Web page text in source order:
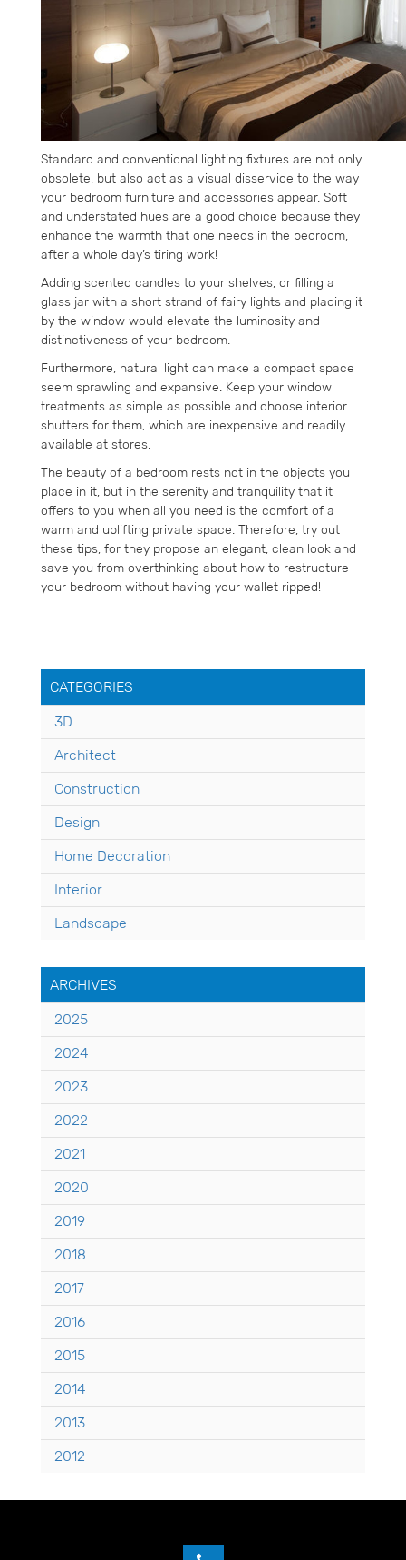
Standard and conventional lighting fixtures are not only
obsolete, but also act as a visual disservice to the way
your bedroom furniture and accessories appear. Soft
and understated hues are a good choice because they
enhance the warmth that one needs in the bedroom,
after a whole day’s tiring work!
Adding scented candles to your shelves, or filling a
glass jar with a short strand of fairy lights and placing it
by the window would elevate the luminosity and
distinctiveness of your bedroom.
Furthermore, natural light can make a compact space
seem sprawling and expansive. Keep your window
treatments as simple as possible and choose interior
shutters for them, which are inexpensive and readily
available at stores.
The beauty of a bedroom rests not in the objects you
place in it, but in the serenity and tranquility that it
offers to you when all you need is the comfort of a
warm and uplifting private space. Therefore, try out
these tips, for they propose an elegant, clean look and
save you from overthinking about how to restructure
your bedroom without having your wallet ripped!
CATEGORIES
3D
Architect
Construction
Design
Home Decoration
Interior
Landscape
ARCHIVES
2025
2024
2023
2022
2021
2020
2019
2018
2017
2016
2015
2014
2013
2012